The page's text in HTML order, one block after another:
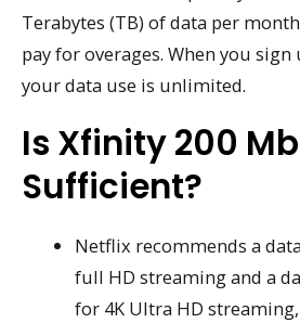
Terabytes (TB) of data per
pay for overages. When you
your data use is unlimited.
Is Xfinity 200
Sufficient?
Netflix recommends a
full HD streaming and a
for 4K Ultra HD